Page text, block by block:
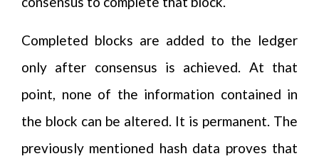
Completed blocks are added to the ledger
only after consensus is achieved. At that
point, none of the information contained in
the block can be altered. It is permanent. The
previously mentioned hash data proves that